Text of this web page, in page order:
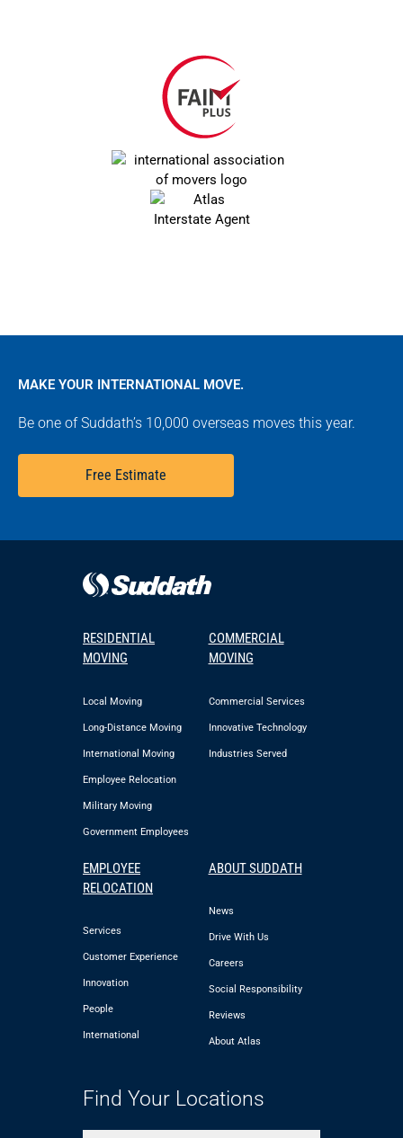
MAKE YOUR INTERNATIONAL MOVE.
Be one of Suddath’s 10,000 overseas moves this year.
Free Estimate
RESIDENTIAL
MOVING
Local Moving
Long-Distance Moving
International Moving
Employee Relocation
Military Moving
Government Employees
COMMERCIAL
MOVING
Commercial Services
Innovative Technology
Industries Served
EMPLOYEE
RELOCATION
Services
Customer Experience
Innovation
People
International
ABOUT SUDDATH
News
Drive With Us
Careers
Social Responsibility
Reviews
About Atlas
Find Your Locations